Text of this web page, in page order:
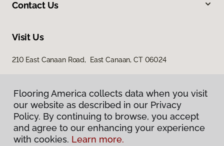
Contact Us
Visit Us
210 East Canaan Road, East Canaan, CT 06024
Privacy Policy
Flooring America collects data when you visit
our website as described in our Privacy
Policy. By continuing to browse, you accept
and agree to our enhancing your experience
with cookies. Learn more.